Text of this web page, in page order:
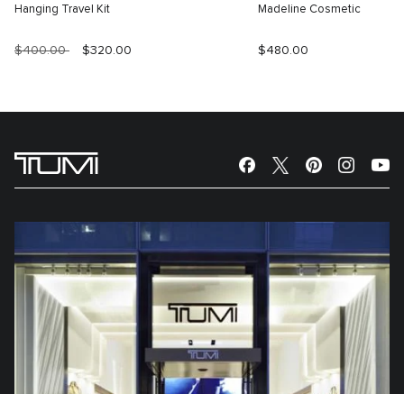
Hanging Travel Kit
$400.00 $320.00
Madeline Cosmetic
$480.00